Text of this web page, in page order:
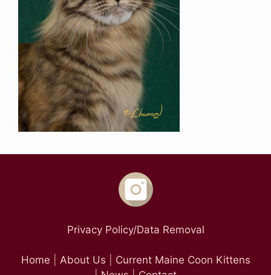
Privacy Policy/Data Removal
Home About Us
Current Maine Coon Kittens